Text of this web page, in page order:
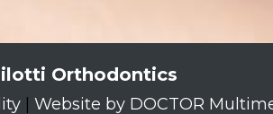
Orthodontics
Website by DOCTOR